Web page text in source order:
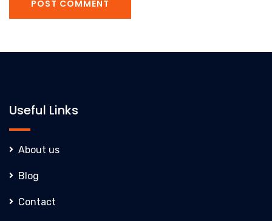
POST COMMENT
Useful Links
About us
Blog
Contact